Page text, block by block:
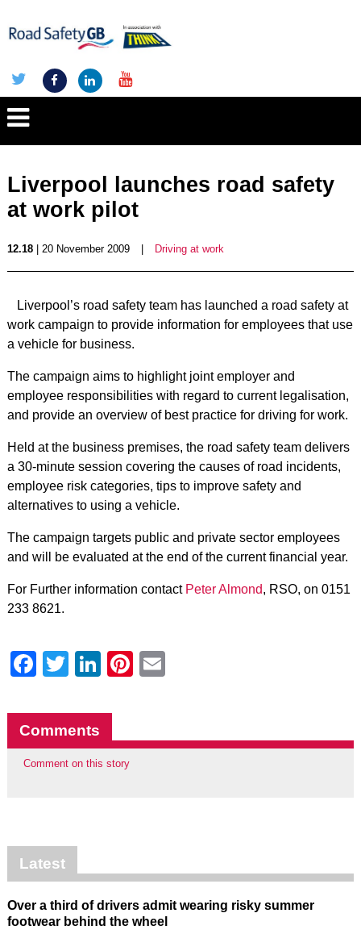
Liverpool launches road safety
at work pilot
12.18| 20 November 2009 Driving at work
Liverpool’s road safety team has launched a road safety at
work campaign to provide information for employees that use
a vehicle for business.
The campaign aims to highlight joint employer and
employee responsibilities with regard to current legalisation,
and provide an overview of best practice for driving for work.
Held at the business premises, the road safety team delivers
a 30-minute session covering the causes of road incidents,
employee risk categories, tips to improve safety and
alternatives to using a vehicle.
The campaign targets public and private sector employees
and will be evaluated at the end of the current financial year.
For Further information contact Peter Almond, RSO, on 0151
233 8621.
Facebook
Twitter
LinkedIn
Pinterest
Comments
Comment on this story
Latest
Over a third of drivers admit wearing risky summer
footwear behind the wheel